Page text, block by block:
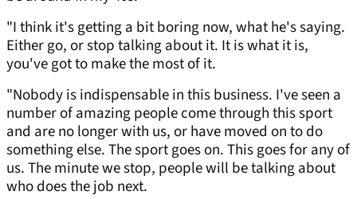
"I think it's getting a bit boring now, what he's saying.
Either go, or stop talking about it. It is what it is,
you've got to make the most of it.
"Nobody is indispensable in this business. I've seen a
number of amazing people come through this sport
and are no longer with us, or have moved on to do
something else. The sport goes on. This goes for any of
us. The minute we stop, people will be talking about
who does the job next.